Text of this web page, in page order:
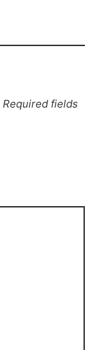
Required fields